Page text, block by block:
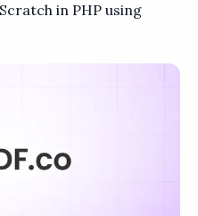
in PHP using